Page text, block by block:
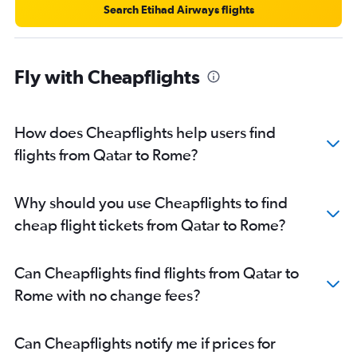
Search Etihad Airways flights
Fly with Cheapflights
How does Cheapflights help users find
flights from Qatar to Rome?
Why should you use Cheapflights to find
cheap flight tickets from Qatar to Rome?
Can Cheapflights find flights from Qatar to
Rome with no change fees?
Can Cheapflights notify me if prices for